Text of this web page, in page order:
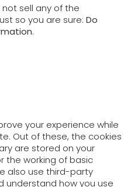
not sell any of the
so you are sure: Do
.
your experience while
Out of these, the cookies
are stored on your
the working of basic
also use third-party
understand how you use